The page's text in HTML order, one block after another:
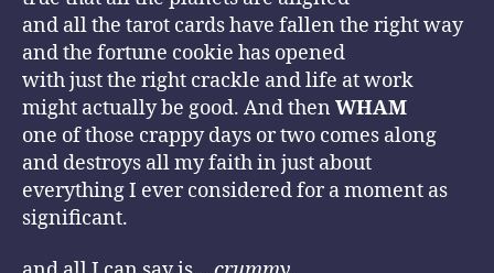
and all the tarot cards have fallen the right way
and the fortune cookie has opened
with just the right crackle and life at work
might actually be good. And then WHAM
one of those crappy days or two comes along
and destroys all my faith in just about
everything I ever considered for a moment as
significant.